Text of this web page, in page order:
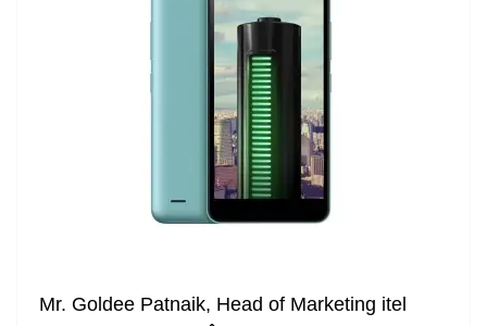
Mr. Goldee Patnaik, Head of Marketing itel